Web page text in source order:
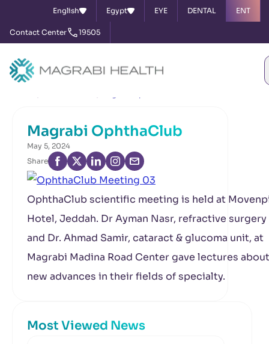
English Egypt EYE DENTAL ENT
Contact Center 19505
Magrabi OphthaClub
May 5, 2024
Share
OphthaClub scientific meeting is held at
Hotel, Jeddah. Dr Ayman Nasr, refractive
and Dr. Ahmad Samir, cataract & glucoma unit, at
Magrabi Madina Road Center gave lectures
new advances in their fields of specialty.
Most Viewed News